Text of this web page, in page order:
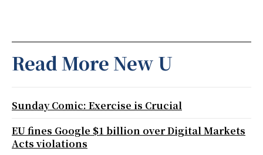
Read More New U
Sunday Comic: Exercise is Crucial
EU fines Google $1 billion over Digital Markets
Acts violations